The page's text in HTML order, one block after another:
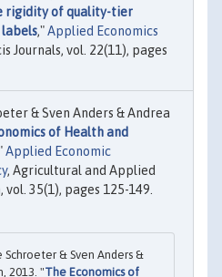
rigidity of quality-tier
,"Applied Economics
Journals, vol. 22(11), pages
& Sven Anders & Andrea
of Health and
Applied Economic
, Agricultural and Applied
vol. 35(1), pages 125-149.
& Sven Anders &
2013. "The Economics of